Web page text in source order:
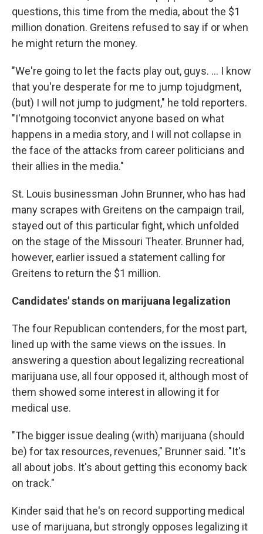
questions, this time from the media, about the $1
million donation. Greitens refused to say if or when
he might return the money.
"We're going to let the facts play out, guys. … I know
that you're desperate for me to jump tojudgment,
(but) I will not jump to judgment," he told reporters.
"I'mnotgoing toconvict anyone based on what
happens in a media story, and I will not collapse in
the face of the attacks from career politicians and
their allies in the media."
St. Louis businessman John Brunner, who has had
many scrapes with Greitens on the campaign trail,
stayed out of this particular fight, which unfolded
on the stage of the Missouri Theater. Brunner had,
however, earlier issued a statement calling for
Greitens to return the $1 million.
Candidates' stands on marijuana legalization
The four Republican contenders, for the most part,
lined up with the same views on the issues. In
answering a question about legalizing recreational
marijuana use, all four opposed it, although most of
them showed some interest in allowing it for
medical use.
"The bigger issue dealing (with) marijuana (should
be) for tax resources, revenues," Brunner said. "It's
all about jobs. It's about getting this economy back
on track."
Kinder said that he's on record supporting medical
use of marijuana, but strongly opposes legalizing it